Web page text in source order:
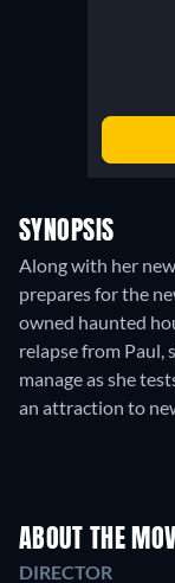
SYNOPSIS
Along with her
prepares for the
owned haunted
relapse from Paul,
manage as she
an attraction to
ABOUT THE
DIRECTOR